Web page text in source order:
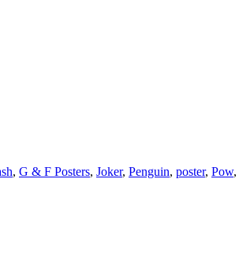
, G & F Posters, Joker, Penguin, poster, Pow,